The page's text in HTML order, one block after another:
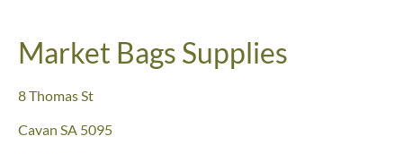
Market Bags Supplies
8 Thomas St
Cavan SA 5095